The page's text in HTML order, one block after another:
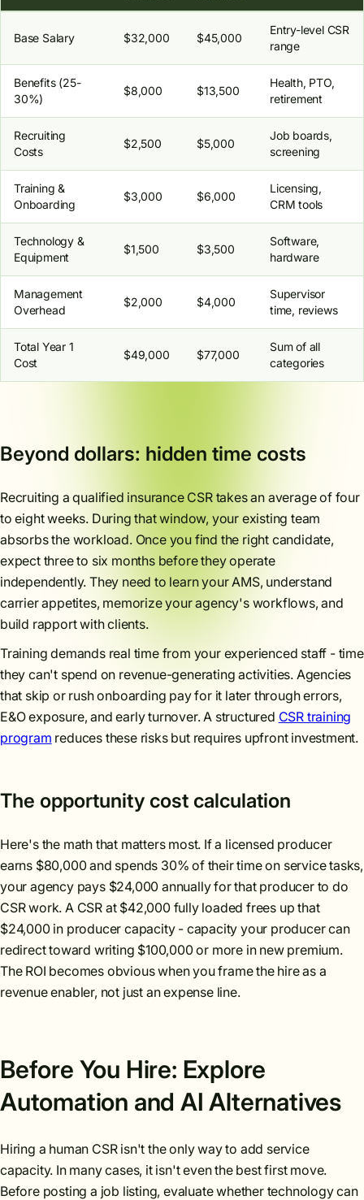
Base Salary $32,000 $45,000
Entry-level CSR
range
Benefits (25-
30%)
$8,000 $13,500
Health, PTO,
retirement
Recruiting
Costs
$2,500 $5,000
Job boards,
screening
Training &
Onboarding
$3,000 $6,000
Licensing,
CRM tools
Technology &
Equipment
$1,500 $3,500
Software,
hardware
Management
Overhead
$2,000 $4,000
Supervisor
time, reviews
Total Year 1
Cost
$49,000 $77,000
Sum of all
categories
Beyond dollars: hidden time costs
Recruiting a qualified insurance CSR takes an average of four
to eight weeks. During that window, your existing team
absorbs the workload. Once you find the right candidate,
expect three to six months before they operate
independently. They need to learn your AMS, understand
carrier appetites, memorize your agency's workflows, and
build rapport with clients.
Training demands real time from your experienced staff - time
they can't spend on revenue-generating activities. Agencies
that skip or rush onboarding pay for it later through errors,
E&O exposure, and early turnover. A structured CSR training
program reduces these risks but requires upfront investment.
The opportunity cost calculation
Here's the math that matters most. If a licensed producer
earns $80,000 and spends 30% of their time on service tasks,
your agency pays $24,000 annually for that producer to do
CSR work. A CSR at $42,000 fully loaded frees up that
$24,000 in producer capacity - capacity your producer can
redirect toward writing $100,000 or more in new premium.
The ROI becomes obvious when you frame the hire as a
revenue enabler, not just an expense line.
Before You Hire: Explore
Automation and AI Alternatives
Hiring a human CSR isn't the only way to add service
capacity. In many cases, it isn't even the best first move.
Before posting a job listing, evaluate whether technology can